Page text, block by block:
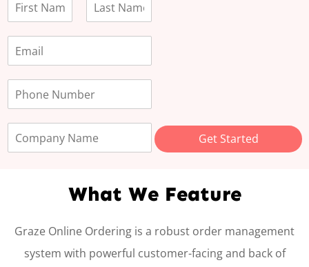
i
t
a
Get Started
What We Feature
Graze Online Ordering is a robust order management
system with powerful customer-facing and back of